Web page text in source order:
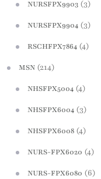
NURSFPX9903 (3)
NURSFPX9904 (3)
RSCHFPX7864 (4)
MSN (214)
NHSFPX5004 (4)
NHSFPX6004 (3)
NHSFPX6008 (4)
NURS-FPX6020 (4)
NURS-FPX6080 (6)